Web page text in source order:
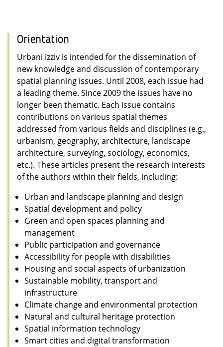
Orientation
Urbani izziv is intended for the dissemination of
new knowledge and discussion of contemporary
spatial planning issues. Until 2008, each issue had
a leading theme. Since 2009 the issues have no
longer been thematic. Each issue contains
contributions on various spatial themes
addressed from various fields and disciplines (e.g.,
urbanism, geography, architecture, landscape
architecture, surveying, sociology, economics,
etc.). These articles present the research interests
of the authors within their fields, including:
Urban and landscape planning and design
Spatial development and policy
Green and open spaces planning and
management
Public participation and governance
Accessibility for people with disabilities
Housing and social aspects of urbanization
Sustainable mobility, transport and
infrastructure
Climate change and environmental protection
Natural and cultural heritage protection
Spatial information technology
Smart cities and digital transformation